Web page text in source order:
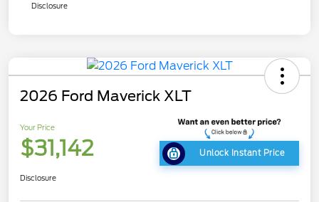
Disclosure
2026 Ford Maverick XLT
Your Price
$31,142 Unlock Instant Price
Disclosure